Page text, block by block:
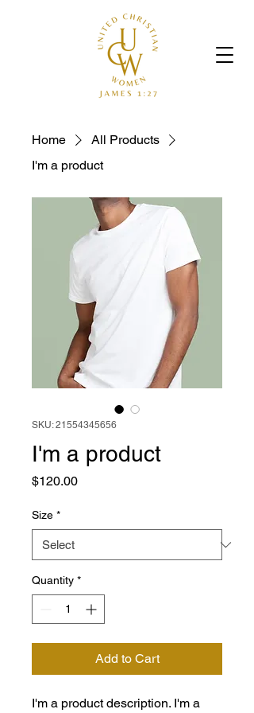
Home
All Products
I'm a product
SKU: 21554345656
I'm a product
$120.00Price
Size *
Quantity *
Add to Cart
I'm a product description. I'm a